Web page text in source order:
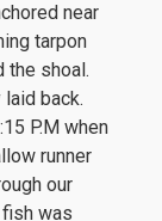
near
tarpon
the shoal.
back.
P.M when
runner
our
was